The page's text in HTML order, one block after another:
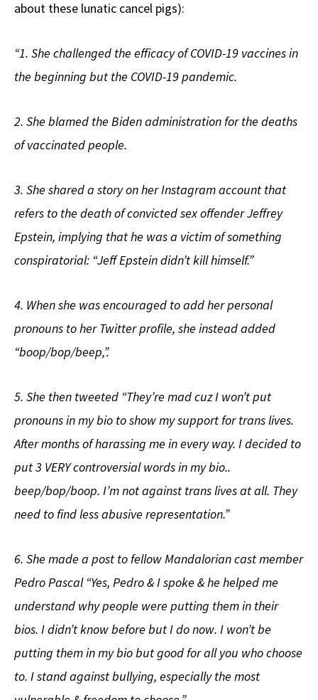
about these lunatic cancel pigs):
“1. She challenged the efficacy of COVID-19 vaccines in
the beginning but the COVID-19 pandemic.
2. She blamed the Biden administration for the deaths
of vaccinated people.
3. She shared a story on her Instagram account that
refers to the death of convicted sex offender Jeffrey
Epstein, implying that he was a victim of something
conspiratorial: “Jeff Epstein didn’t kill himself.”
4. When she was encouraged to add her personal
pronouns to her Twitter profile, she instead added
“boop/bop/beep,”.
5. She then tweeted “They’re mad cuz I won’t put
pronouns in my bio to show my support for trans lives.
After months of harassing me in every way. I decided to
put 3 VERY controversial words in my bio..
beep/bop/boop. I’m not against trans lives at all. They
need to find less abusive representation.”
6. She made a post to fellow Mandalorian cast member
Pedro Pascal “Yes, Pedro & I spoke & he helped me
understand why people were putting them in their
bios. I didn’t know before but I do now. I won’t be
putting them in my bio but good for all you who choose
to. I stand against bullying, especially the most